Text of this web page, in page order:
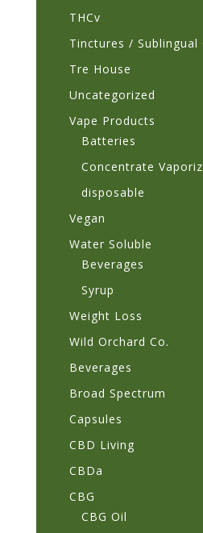
THCv
Tinctures / Sublingual
Tre House
Uncategorized
Vape Products
Batteries
Concentrate
disposable
Vegan
Water Soluble
Beverages
Syrup
Weight Loss
Wild Orchard Co.
Beverages
Broad Spectrum
Capsules
CBD Living
CBDa
CBG
CBG Oil